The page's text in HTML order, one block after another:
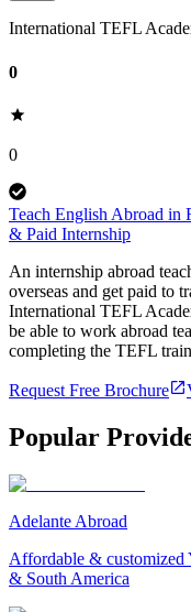
International TEFL
0
0
Teach English Abroad in
& Paid Internship
An internship abroad
overseas and get paid to
International TEFL
be able to work abroad
completing the TEFL
Request Free Brochure
Popular
Adelante Abroad
Affordable & customized
& South America